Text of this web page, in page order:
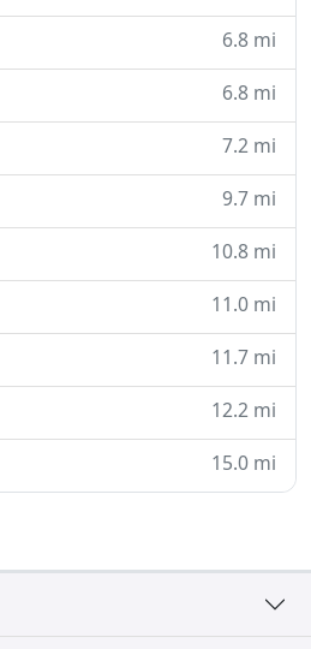
6.8 mi
6.8 mi
7.2 mi
9.7 mi
10.8 mi
11.0 mi
11.7 mi
12.2 mi
15.0 mi